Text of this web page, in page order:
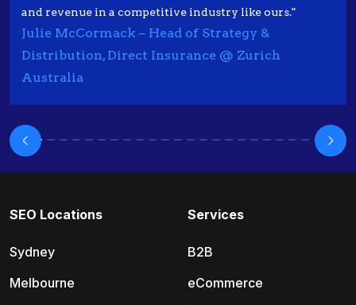
and revenue in a competitive industry like ours."
Julie McCormack – Head of Strategy &
Distribution, Direct Insurance @ Zurich
Australia
SEO Locations
Sydney
Melbourne
Services
B2B
eCommerce